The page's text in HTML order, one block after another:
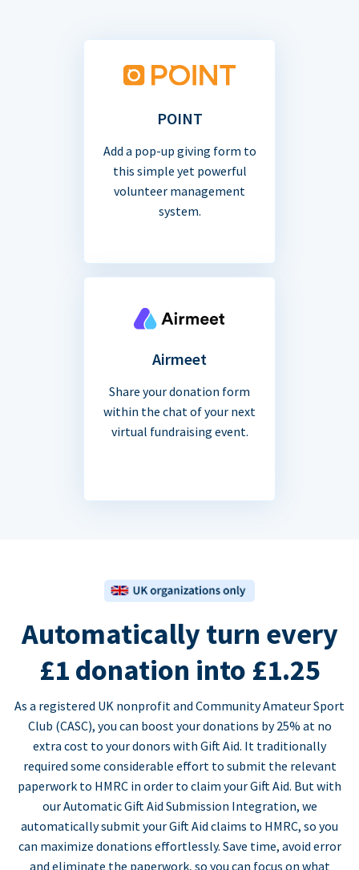
POINT
Add a pop-up giving form to
this simple yet powerful
volunteer management
system.
Airmeet
Share your donation form
within the chat of your next
virtual fundraising event.
Automatically turn every
£1 donation into £1.25
As a registered UK nonprofit and Community Amateur Sport
Club (CASC), you can boost your donations by 25% at no
extra cost to your donors with Gift Aid. It traditionally
required some considerable effort to submit the relevant
paperwork to HMRC in order to claim your Gift Aid. But with
our Automatic Gift Aid Submission Integration, we
automatically submit your Gift Aid claims to HMRC, so you
can maximize donations effortlessly. Save time, avoid error
and eliminate the paperwork, so you can focus on what